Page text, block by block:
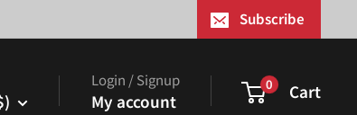
Subscribe
Login / Signup
My account
0 Cart